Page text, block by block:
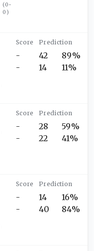
(0-
0 )
-
-
42
14
89%
11%
-
-
28
22
59%
41%
-
-
14
40
16%
84%